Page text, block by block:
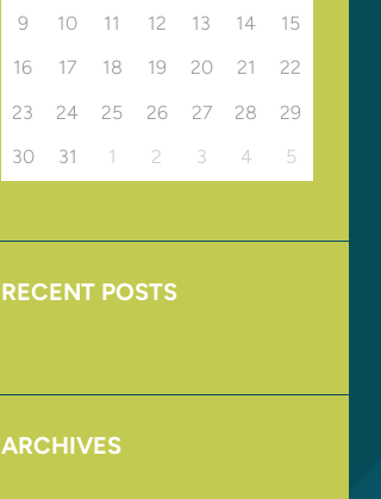
9
10 11 12 13 14
15
16
17 18 19 20 21
22
23
24 25 26 27 28
29
30
31 1 2 3 4 5
RECENT POSTS
ARCHIVES